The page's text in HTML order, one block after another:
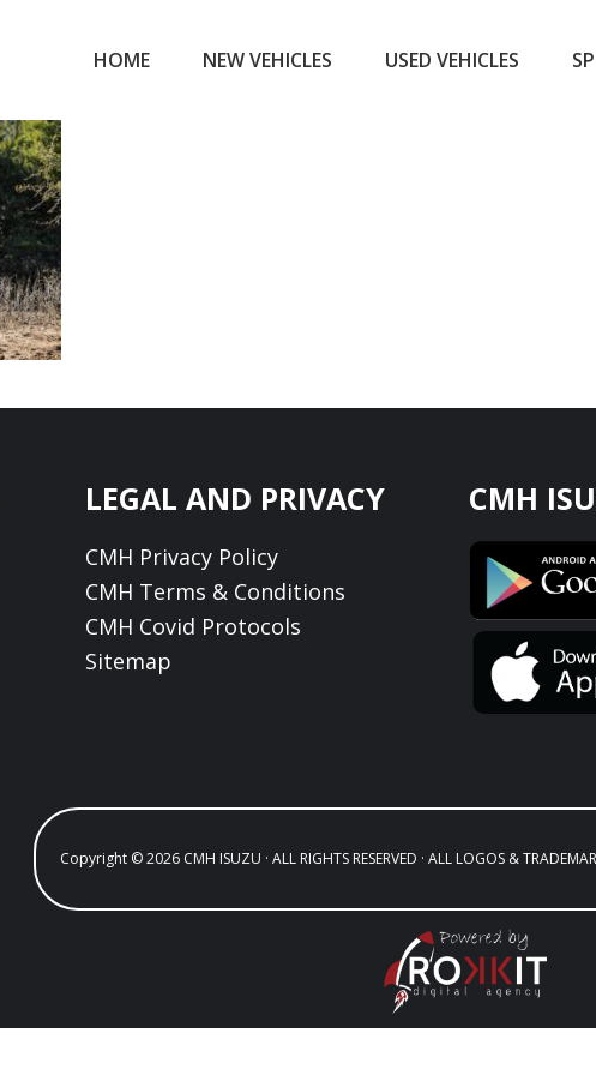
HOME NEW VEHICLES USED VEHICLES
LEGAL AND PRIVACY
CMH Privacy Policy
CMH Terms & Conditions
CMH Covid Protocols
Sitemap
CMH
Copyright © 2026 CMH ISUZU · ALL RIGHTS RESERVED · ALL LOGOS &